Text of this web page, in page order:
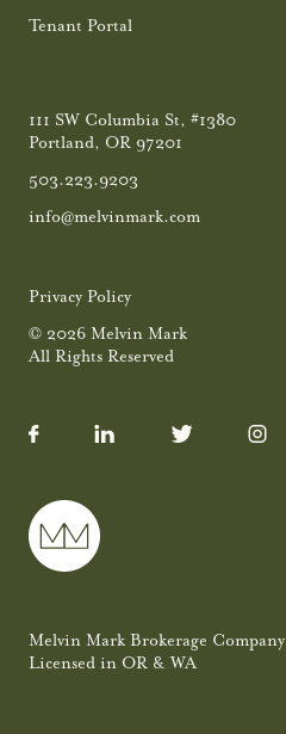
Tenant Portal
111 SW Columbia St, #1380
Portland, OR 97201
503.223.9203
info@melvinmark.com
Privacy Policy
© 2026 Melvin Mark
All Rights Reserved
Melvin Mark Brokerage Company
Licensed in OR & WA